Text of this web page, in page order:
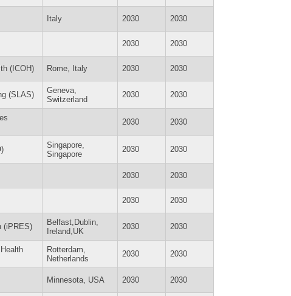
Italy 2030 2030
2030 2030
(ICOH) Rome, Italy 2030 2030
(SLAS)
Geneva,
Switzerland
2030 2030
2030 2030
Singapore,
Singapore
2030 2030
2030 2030
2030 2030
(iPRES)
Belfast,Dublin,
Ireland,UK
2030 2030
Rotterdam,
Netherlands
2030 2030
Minnesota, USA 2030 2030